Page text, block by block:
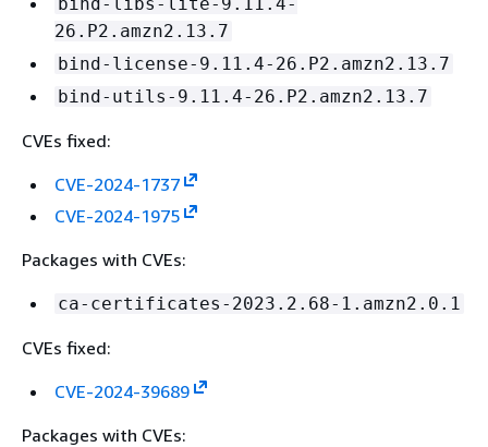
26.P2.amzn2.13.7
bind-license-9.11.4-26.P2.amzn2.13.7
bind-utils-9.11.4-26.P2.amzn2.13.7
CVEs fixed:
CVE-2024-1737
CVE-2024-1975
Packages with CVEs:
ca-certificates-2023.2.68-1.amzn2.0.1
CVEs fixed:
CVE-2024-39689
Packages with CVEs: